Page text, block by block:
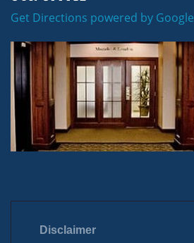
Get Directions powered by Google
Disclaimer